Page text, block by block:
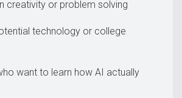
creativity or problem solving
technology or college
want to learn how AI actually